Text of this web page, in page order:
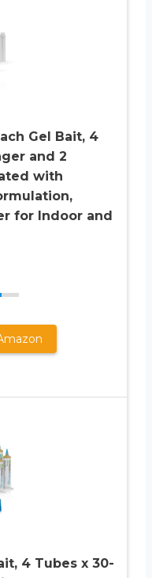
Gel Bait, 4
and 2
with
for Indoor and
4 Tubes x 30-